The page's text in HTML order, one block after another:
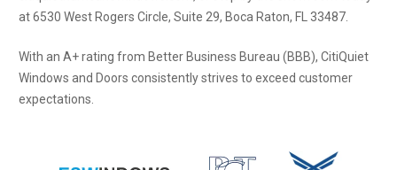
at 6530 West Rogers Circle, Suite 29, Boca Raton, FL 33487.
With an A+ rating from Better Business Bureau (BBB), CitiQuiet
Windows and Doors consistently strives to exceed customer
expectations.